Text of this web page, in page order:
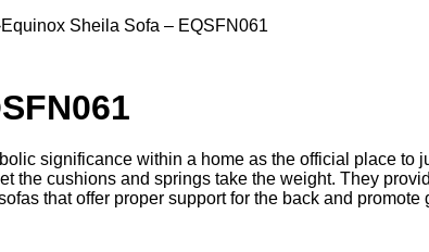
Equinox Sheila Sofa – EQSFN061
significance within a home as the official place to
the cushions and springs take the weight. They
that offer proper support for the back and